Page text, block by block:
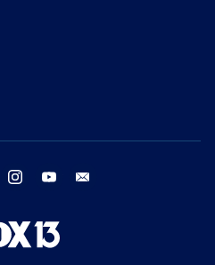
twitter instagram youtube